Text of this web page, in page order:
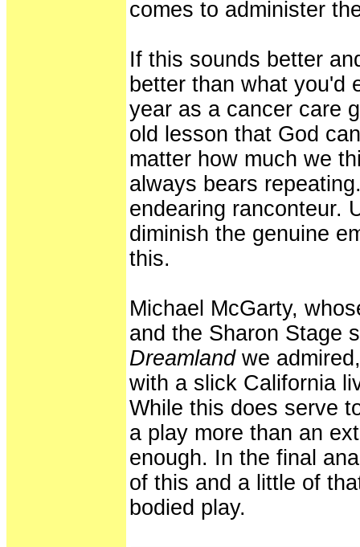
comes to administer
If this sounds better
better than what you'd
year as a cancer care
old lesson that God
matter how much we
always bears
endearing ranconteur.
diminish the genuine
this.
Michael McGarty,
and the Sharon Stage
Dreamlandwe
with a slick California
While this does serve
a play more than an
enough. In the final
of this and a little of
bodied play.